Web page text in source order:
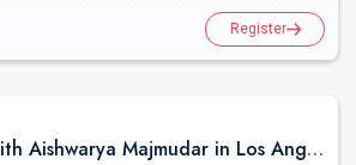
Register
Rangtali 2026 With Aishwarya Majmudar in Los Angeles